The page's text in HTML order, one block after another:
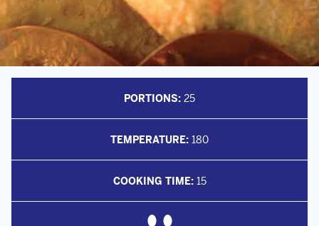
PORTIONS: 25
TEMPERATURE: 180
COOKING TIME: 15